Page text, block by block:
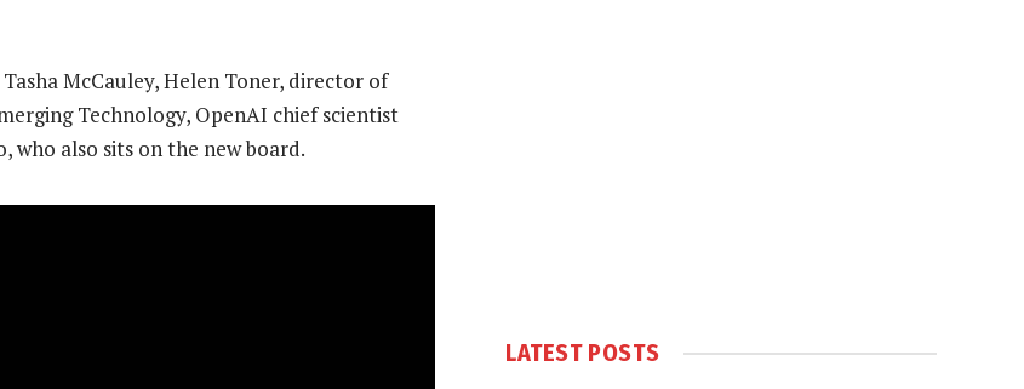
McCauley, Helen Toner, director of
Technology, OpenAI chief scientist
who also sits on the new board.
LATEST POSTS